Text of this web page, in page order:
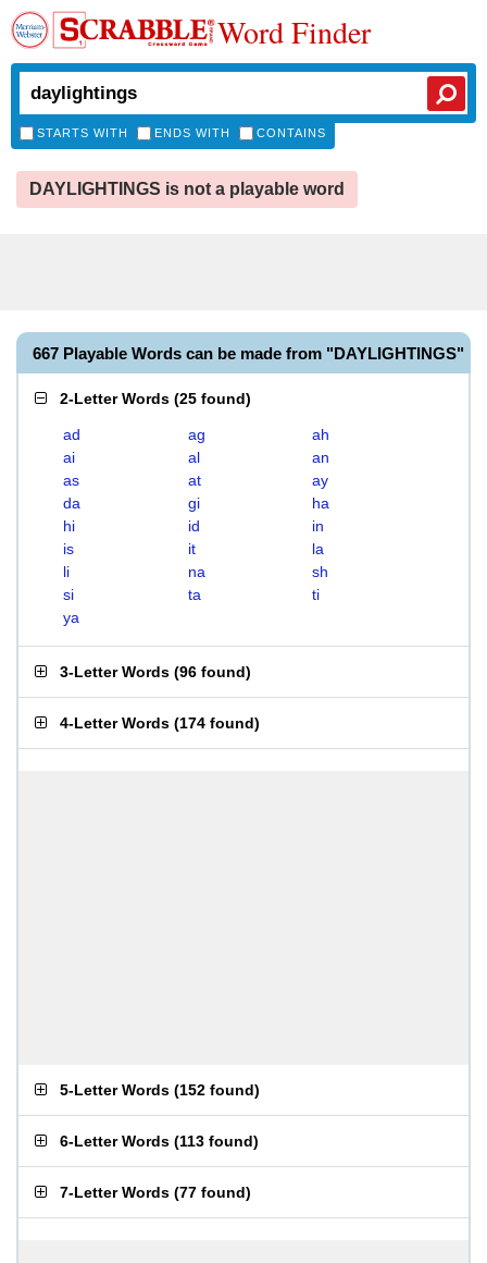
Word Finder
STARTS WITH ENDS WITH CONTAINS
DAYLIGHTINGS is not a playable word
667 Playable Words can be made from "DAYLIGHTINGS"
2-Letter Words (25 found)
ad ag
ah
ai
al
an
as
at
ay
da
gi
ha
hi
id
in
is
it
la
li
na
sh
si
ta
ti
ya
3-Letter Words (96 found)
4-Letter Words (174 found)
5-Letter Words (152 found)
6-Letter Words (113 found)
7-Letter Words (77 found)